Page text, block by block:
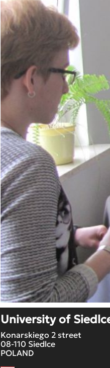
University of
Konarskiego 2 street
08-110 Siedlce
POLAND